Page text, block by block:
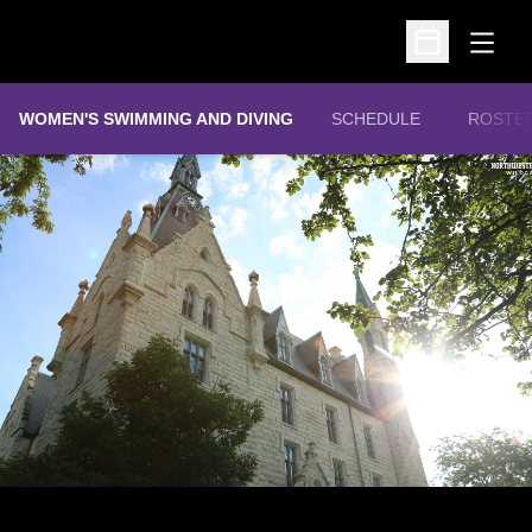
Open
Open
WOMEN'S SWIMMING AND DIVING SCHEDULE